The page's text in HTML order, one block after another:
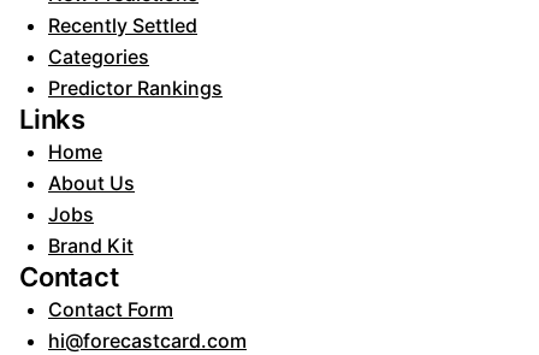
Recently Settled
Categories
Predictor Rankings
Links
Home
About Us
Jobs
Brand Kit
Contact
Contact Form
hi@forecastcard.com